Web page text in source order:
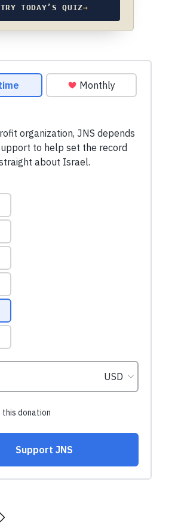
TRY TODAY’S QUIZ→